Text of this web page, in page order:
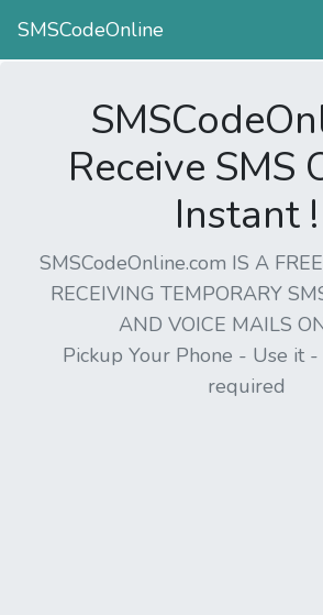
SMSCodeOnline
Receive SMS
Instant !
SMSCodeOnline.com IS A
RECEIVING TEMPORARY
AND VOICE MAILS
Pickup Your Phone - Use it
required